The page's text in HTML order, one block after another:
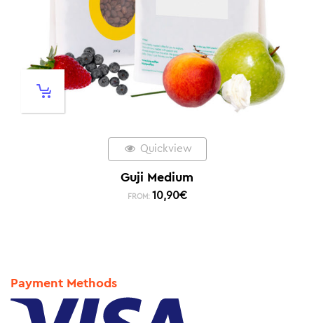
Quickview
Guji Medium
FROM: 10,90€
Payment Methods